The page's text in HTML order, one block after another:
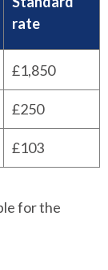
rate
£1,850
£250
£103
for the